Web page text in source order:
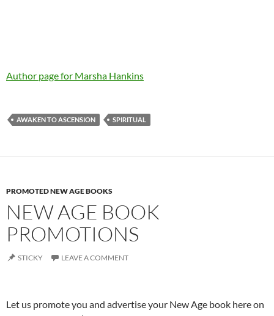
Author page for Marsha Hankins
AWAKEN TO ASCENSION SPIRITUAL
PROMOTED NEW AGE BOOKS
NEW AGE BOOK
PROMOTIONS
STICKY LEAVE A COMMENT
Let us promote you and advertise your New Age book here on